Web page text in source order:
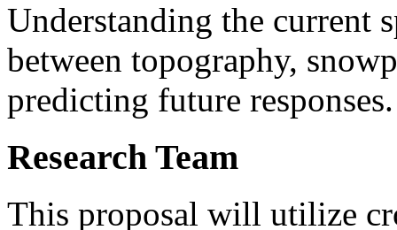
Understanding the current
between topography,
predicting future responses.
Research Team
This proposal will utilize